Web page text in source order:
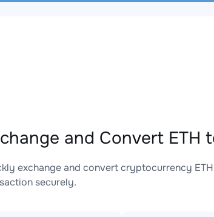
and Convert ETH
exchange and convert cryptocurrency
securely.